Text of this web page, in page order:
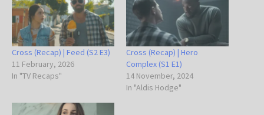
Cross (Recap) | Feed (S2 E3)
11 February, 2026
In "TV Recaps"
Cross (Recap) | Hero
Complex (S1 E1)
14 November, 2024
In "Aldis Hodge"